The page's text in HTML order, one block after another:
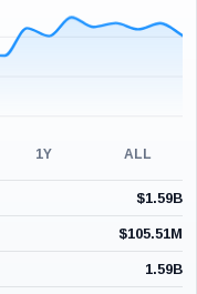
1Y ALL
$1.59B
$105.51M
1.59B